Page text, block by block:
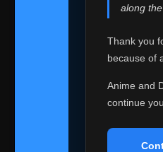
along the
Thank you
because of
Anime and
continue